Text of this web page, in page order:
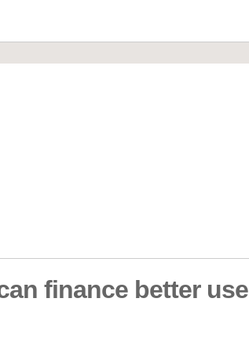
finance better use